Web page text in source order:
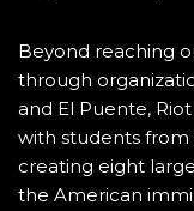
Beyond reaching
through
and El Puente,
with students from
creating eight
the American